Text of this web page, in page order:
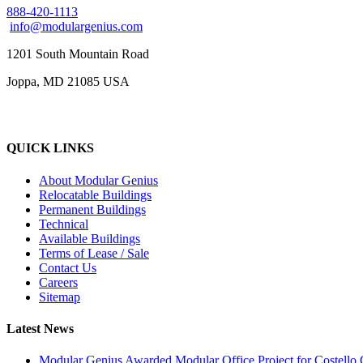
888-420-1113
info@modulargenius.com
1201 South Mountain Road
Joppa, MD 21085 USA
QUICK LINKS
About Modular Genius
Relocatable Buildings
Permanent Buildings
Technical
Available Buildings
Terms of Lease / Sale
Contact Us
Careers
Sitemap
Latest News